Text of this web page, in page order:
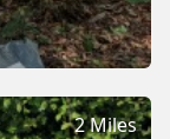
2 Miles